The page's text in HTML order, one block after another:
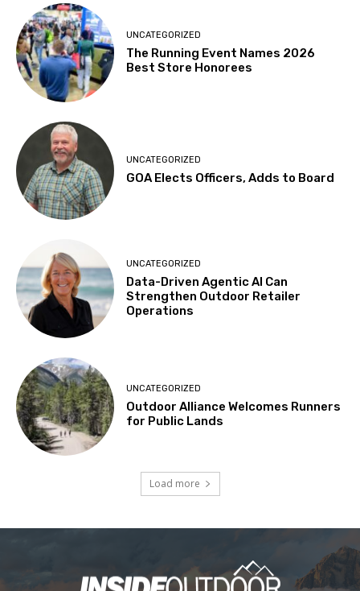
UNCATEGORIZED
The Running Event Names 2026
Best Store Honorees
UNCATEGORIZED
GOA Elects Officers, Adds to Board
UNCATEGORIZED
Data-Driven Agentic AI Can
Strengthen Outdoor Retailer
Operations
UNCATEGORIZED
Outdoor Alliance Welcomes Runners
for Public Lands
Load more